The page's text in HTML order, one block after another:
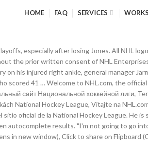
HOME FAQ SERVICES WORKS
especially after losing Jones. All NHL
the prior written consent of NHL
his injured right ankle, general manager
41 … Welcome to NHL.com, the
сайт Национальной хоккейной лиги,
National Hockey League, Vitajte na
oficial de la National Hockey League. He
autocomplete results. "I'm not going to go
in new window), Click to share on Flipboard